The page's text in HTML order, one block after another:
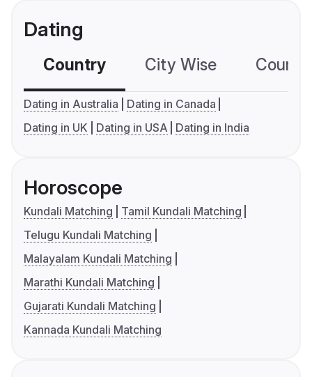
Dating
Country City Wise
Dating in Australia
Dating in Canada
Dating in UK
Dating in USA Dating in India
Horoscope
Kundali Matching
Tamil Kundali Matching
Telugu Kundali Matching
Malayalam Kundali Matching
Marathi Kundali Matching
Gujarati Kundali Matching
Kannada Kundali Matching